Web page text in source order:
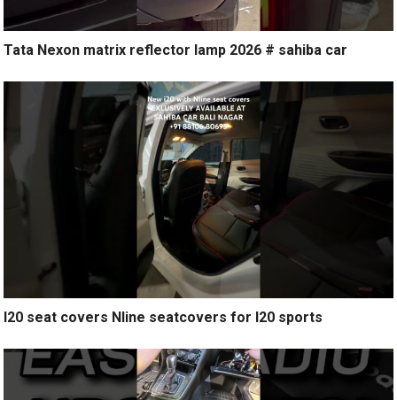
Tata Nexon matrix reflector lamp 2026 # sahiba car
I20 seat covers Nline seatcovers for I20 sports